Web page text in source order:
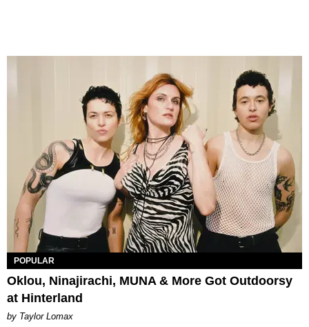
POPULAR
Oklou, Ninajirachi, MUNA & More Got Outdoorsy
at Hinterland
by Taylor Lomax